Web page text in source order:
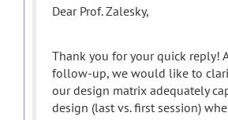
Dear Prof. Zalesky,
Thank you for your quick reply!
follow-up, we would like to
our design matrix adequately
design (last vs. first session)